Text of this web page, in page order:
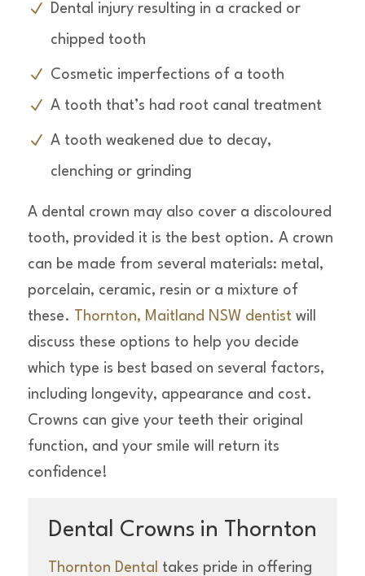
Dental injury resulting in a cracked or
chipped tooth
Cosmetic imperfections of a tooth
A tooth that’s had root canal treatment
A tooth weakened due to decay,
clenching or grinding
A dental crown may also cover a discoloured
tooth, provided it is the best option. A crown
can be made from several materials: metal,
porcelain, ceramic, resin or a mixture of
these.
Thornton, Maitland NSW dentistwill
discuss these options to help you decide
which type is best based on several factors,
including longevity, appearance and cost.
Crowns can give your teeth their original
function, and your smile will return its
confidence!
Dental Crowns in Thornton
Thornton Dental takes pride in offering